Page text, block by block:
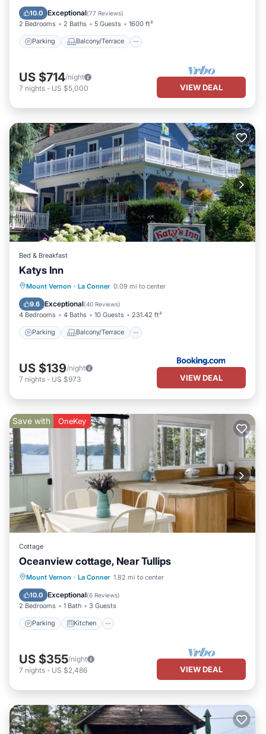
10.0 Exceptional(77 Reviews)
2 Bedrooms 2 Baths 5 Guests 1600 ft²
Parking Balcony/Terrace
Air Conditioner
US $714/night
7 nights - US $5,000 VIEW DEAL
Bed & Breakfast
Katys Inn
Mount Vernon · La Conner 0.09 mi to center
9.6 Exceptional(40 Reviews)
4 Bedrooms 4 Baths 10 Guests 231.42 ft²
Parking Balcony/Terrace
Parking Balcony/Terrace
Kitchen
US $139/night
7 nights - US $973 VIEW DEAL
Save with OneKey
Cottage
Oceanview cottage, Near Tullips
Mount Vernon · La Conner 1.82 mi to center
10.0 Exceptional(6 Reviews)
2 Bedrooms 1 Bath 3 Guests
Parking Kitchen
Parking Kitchen
Internet
Child Friendly
US $355/night
7 nights - US $2,486 VIEW DEAL